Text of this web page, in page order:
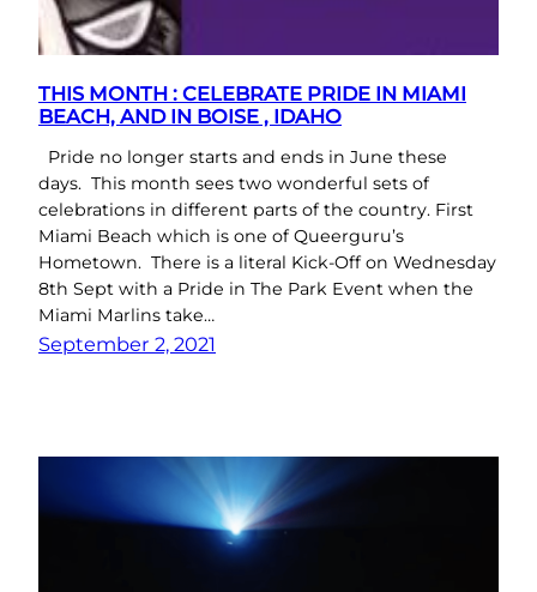
THIS MONTH : CELEBRATE PRIDE IN MIAMI
BEACH, AND IN BOISE , IDAHO
Pride no longer starts and ends in June these
days. This month sees two wonderful sets of
celebrations in different parts of the country. First
Miami Beach which is one of Queerguru’s
Hometown. There is a literal Kick-Off on Wednesday
8th Sept with a Pride in The Park Event when the
Miami Marlins take…
September 2, 2021